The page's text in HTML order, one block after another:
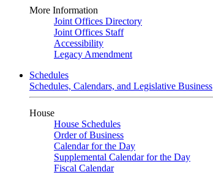
More Information
Joint Offices Directory
Joint Offices Staff
Accessibility
Legacy Amendment
Schedules
Schedules, Calendars, and Legislative Business
House
House Schedules
Order of Business
Calendar for the Day
Supplemental Calendar for the Day
Fiscal Calendar